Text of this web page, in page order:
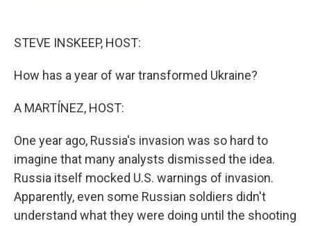
STEVE INSKEEP, HOST:
How has a year of war transformed Ukraine?
A MARTÍNEZ, HOST:
One year ago, Russia's invasion was so hard to
imagine that many analysts dismissed the idea.
Russia itself mocked U.S. warnings of invasion.
Apparently, even some Russian soldiers didn't
understand what they were doing until the shooting